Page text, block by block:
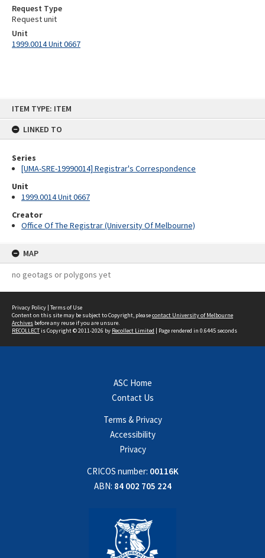
ITEM TYPE: ITEM
LINKED TO
Series
[UMA-SRE-19990014] Registrar's Correspondence
Unit
1999.0014 Unit 0667
Creator
Office Of The Registrar (University Of Melbourne)
MAP
no geotags or polygons yet
Request Type
Request unit
Unit
1999.0014 Unit 0667
Privacy Policy | Terms of Use
Content on this site may be subject to Copyright, pleasecontact University of Melbourne
Archives before any reuse if you are unsure.
RECOLLECTis Copyright © 2011-2026 by Recollect Limited | Page rendered in 0.6445 seconds
ASC Home
Contact Us
Terms & Privacy
Accessibility
Privacy
CRICOS number: 00116K
ABN: 84 002 705 224